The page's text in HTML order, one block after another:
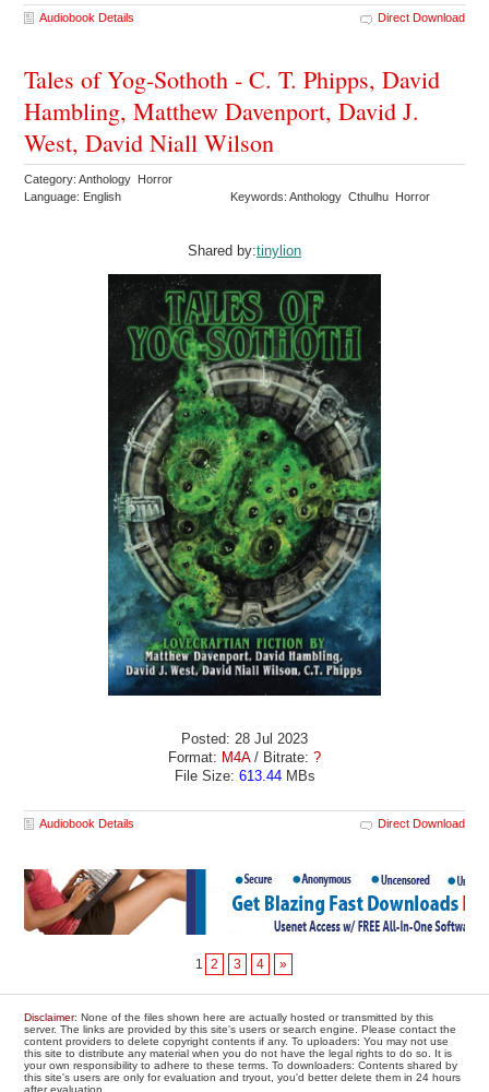
Audiobook Details Direct Download
Tales of Yog-Sothoth - C. T. Phipps, David
Hambling, Matthew Davenport, David J.
West, David Niall Wilson
Category: Anthology Horror
Language: English
Keywords: Anthology Cthulhu Horror
Shared by:tinylion
Posted: 28 Jul 2023
Format: M4A/ Bitrate: ?
File Size: 613.44MBs
Audiobook Details Direct Download
1 2 3 4 »
Disclaimer: None of the files shown here are actually hosted or transmitted by this
server. The links are provided by this site's users or search engine. Please contact the
content providers to delete copyright contents if any. To uploaders: You may not use
this site to distribute any material when you do not have the legal rights to do so. It is
your own responsibility to adhere to these terms. To downloaders: Contents shared by
this site's users are only for evaluation and tryout, you'd better delete them in 24 hours
after evaluation.